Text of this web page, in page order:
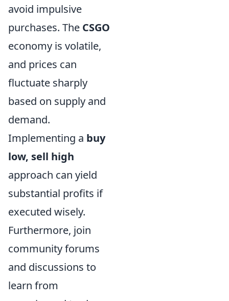
avoid impulsive
purchases. The CSGO
economy is volatile,
and prices can
fluctuate sharply
based on supply and
demand.
Implementing a buy
low, sell high
approach can yield
substantial profits if
executed wisely.
Furthermore, join
community forums
and discussions to
learn from